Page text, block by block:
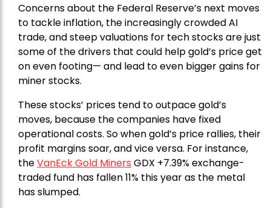
Concerns about the Federal Reserve’s next moves
to tackle inflation, the increasingly crowded AI
trade, and steep valuations for tech stocks are just
some of the drivers that could help gold’s price get
on even footing— and lead to even bigger gains for
miner stocks.
These stocks’ prices tend to outpace gold’s
moves, because the companies have fixed
operational costs. So when gold’s price rallies, their
profit margins soar, and vice versa. For instance,
theVanEck Gold Miners GDX +7.39% exchange-
traded fund has fallen 11% this year as the metal
has slumped.